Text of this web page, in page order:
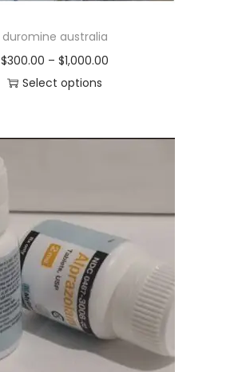
duromine australia
$300.00 – $1,000.00
Select options